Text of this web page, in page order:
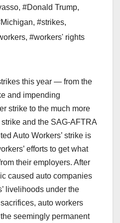
, #Donald Trump,
, #strikes,
, #workers' rights
this year — from the
and impending
strike to the much more
strike and the SAG-AFTRA
Auto Workers’ strike is
efforts to get what
their employers. After
caused auto companies
livelihoods under the
auto workers
seemingly permanent